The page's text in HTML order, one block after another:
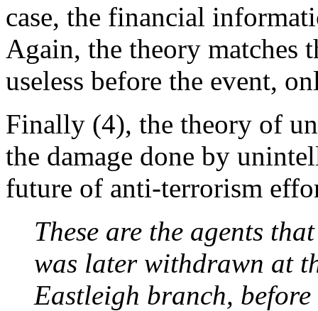
case, the financial
Again, the theory matches
useless before the event,
Finally (4), the theory of
the damage done by
future of anti-terrorism
These are the agents
was later withdrawn at
Eastleigh branch,